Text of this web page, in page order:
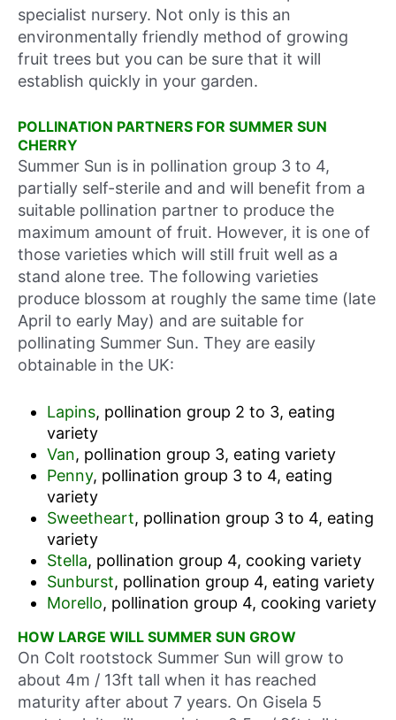
specialist nursery. Not only is this an
environmentally friendly method of growing
fruit trees but you can be sure that it will
establish quickly in your garden.
POLLINATION PARTNERS FOR SUMMER SUN
CHERRY
Summer Sun is in pollination group 3 to 4,
partially self-sterile and and will benefit from a
suitable pollination partner to produce the
maximum amount of fruit. However, it is one of
those varieties which will still fruit well as a
stand alone tree. The following varieties
produce blossom at roughly the same time (late
April to early May) and are suitable for
pollinating Summer Sun. They are easily
obtainable in the UK:
Lapins, pollination group 2 to 3, eating
variety
Van, pollination group 3, eating variety
Penny, pollination group 3 to 4, eating
variety
Sweetheart, pollination group 3 to 4, eating
variety
Stella, pollination group 4, cooking variety
Sunburst, pollination group 4, eating variety
Morello, pollination group 4, cooking variety
HOW LARGE WILL SUMMER SUN GROW
On Colt rootstock Summer Sun will grow to
about 4m / 13ft tall when it has reached
maturity after about 7 years. On Gisela 5